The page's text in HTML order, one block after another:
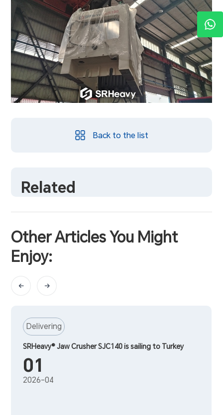
Back to the list
Related
Other Articles You Might
Enjoy:
Delivering
SRHeavy® Jaw Crusher SJC140 is sailing to Turkey
01
2026-04